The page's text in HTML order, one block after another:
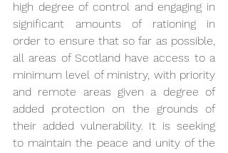
high degree of control and engaging in
significant amounts of rationing in
order to ensure that so far as possible,
all areas of Scotland have access to a
minimum level of ministry, with priority
and remote areas given a degree of
added protection on the grounds of
their added vulnerability. It is seeking
to maintain the peace and unity of the